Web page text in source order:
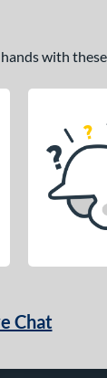
with
Chat